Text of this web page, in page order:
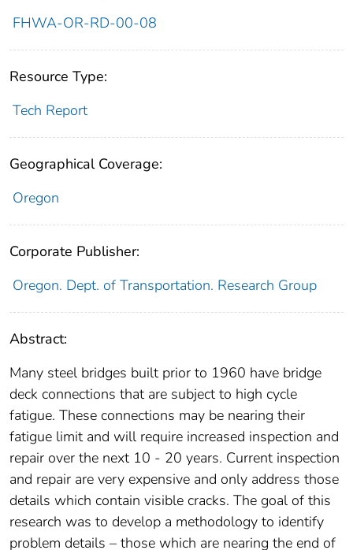
FHWA-OR-RD-00-08
Resource Type:
Tech Report
Geographical Coverage:
Oregon
Corporate Publisher:
Oregon. Dept. of Transportation. Research Group
Abstract:
Many steel bridges built prior to 1960 have bridge
deck connections that are subject to high cycle
fatigue. These connections may be nearing their
fatigue limit and will require increased inspection and
repair over the next 10 - 20 years. Current inspection
and repair are very expensive and only address those
details which contain visible cracks. The goal of this
research was to develop a methodology to identify
problem details – those which are nearing the end of